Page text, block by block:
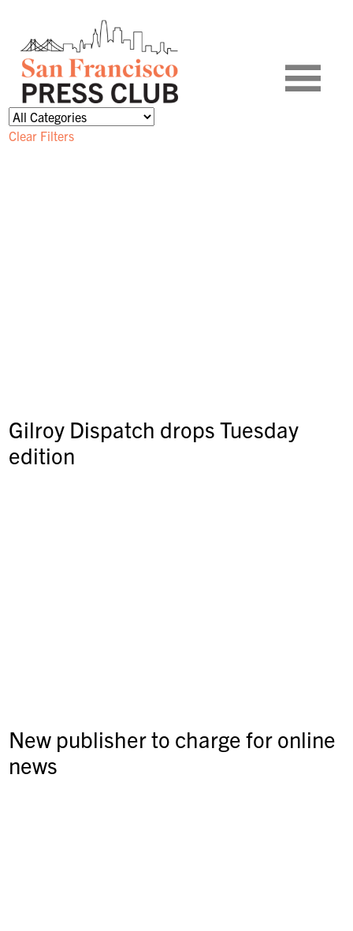
Clear Filters
Gilroy Dispatch drops Tuesday
edition
New publisher to charge for online
news